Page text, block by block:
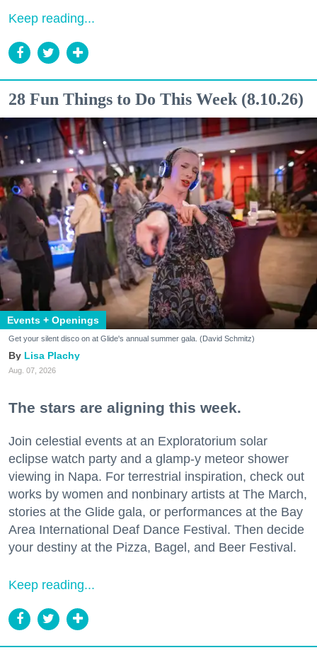
Keep reading...
28 Fun Things to Do This Week (8.10.26)
Events + Openings
Get your silent disco on at Glide's annual summer gala. (David Schmitz)
Lisa Plachy
Aug. 07, 2026
The stars are aligning this week.
Join celestial events at an Exploratorium solar
eclipse watch party and a glamp-y meteor shower
viewing in Napa. For terrestrial inspiration, check out
works by women and nonbinary artists at The March,
stories at the Glide gala, or performances at the Bay
Area International Deaf Dance Festival. Then decide
your destiny at the Pizza, Bagel, and Beer Festival.
Keep reading...